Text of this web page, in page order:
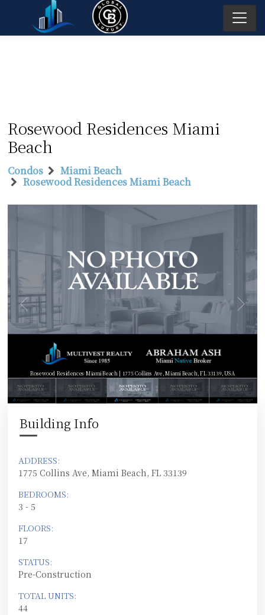
Rosewood Residences Miami
Beach
Condos
Miami Beach
Rosewood Residences Miami Beach
Rosewood Residences Miami Beach | 1775 Collins Ave, Miami Beach, FL 33139, USA
Building Info
ADDRESS:
1775 Collins Ave, Miami Beach, FL 33139
BEDROOMS:
3 - 5
FLOORS:
17
STATUS:
Pre-Construction
TOTAL UNITS:
44